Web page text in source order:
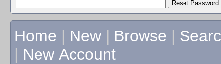
Home | New | Browse |
| New Account